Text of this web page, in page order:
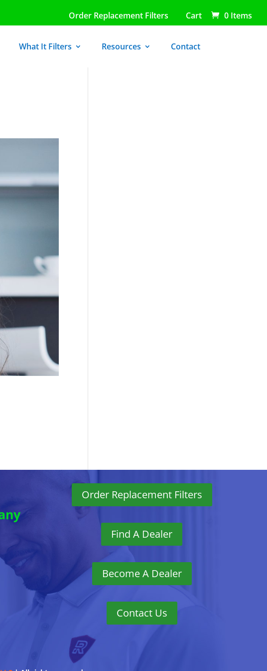
Order Replacement Filters Cart 0 Items
What It Filters Resources Contact
Order Replacement Filters
Find A Dealer
Become A Dealer
Contact Us